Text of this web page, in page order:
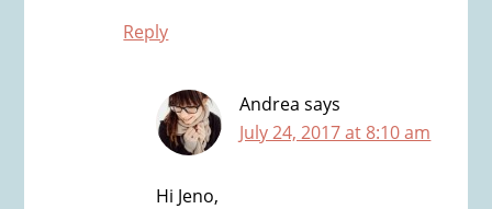
Reply
Andrea says
July 24, 2017 at 8:10 am
Hi Jeno,